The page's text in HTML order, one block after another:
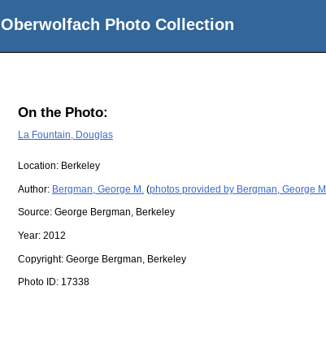
Oberwolfach Photo Collection
On the Photo:
La Fountain, Douglas
Location: Berkeley
Author: Bergman, George M. (photos provided by Bergman, George M.
Source: George Bergman, Berkeley
Year: 2012
Copyright: George Bergman, Berkeley
Photo ID: 17338